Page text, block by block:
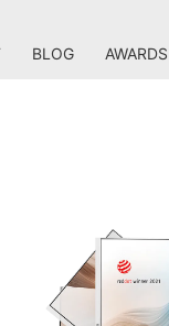
BLOG AWARDS